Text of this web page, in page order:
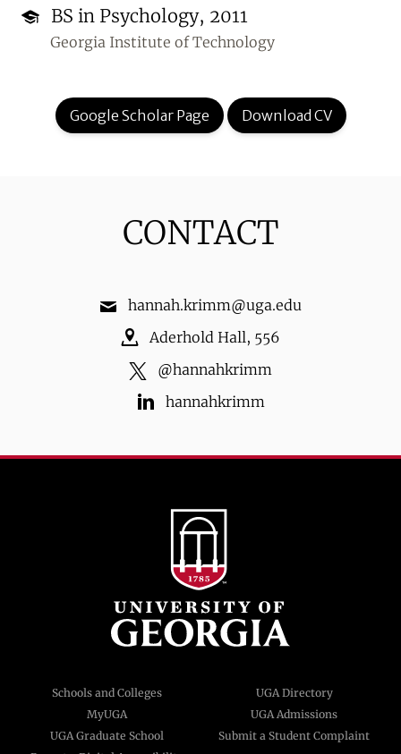
BS in Psychology, 2011
Georgia Institute of Technology
Google Scholar Page Download CV
CONTACT
hannah.krimm@uga.edu
Aderhold Hall, 556
@hannahkrimm
hannahkrimm
Schools and Colleges
UGA Directory
MyUGA
UGA Admissions
UGA Graduate School
Submit a Student Complaint